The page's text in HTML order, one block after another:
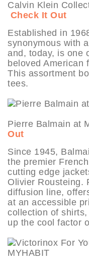
Calvin Klein
Check It Out
Established in
synonymous with
and, today, is one
beloved American
This assortment
tees.
Pierre
Out
Since 1945,
the premier
cutting edge
Olivier Rousteing.
diffusion line,
at an accessible
collection of
up the cool factor